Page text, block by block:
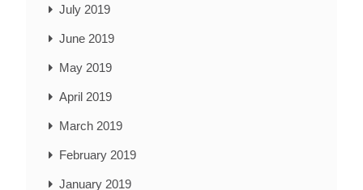
July 2019
June 2019
May 2019
April 2019
March 2019
February 2019
January 2019